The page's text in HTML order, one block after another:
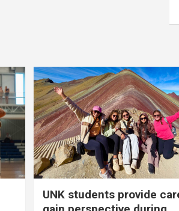
UNK students provide